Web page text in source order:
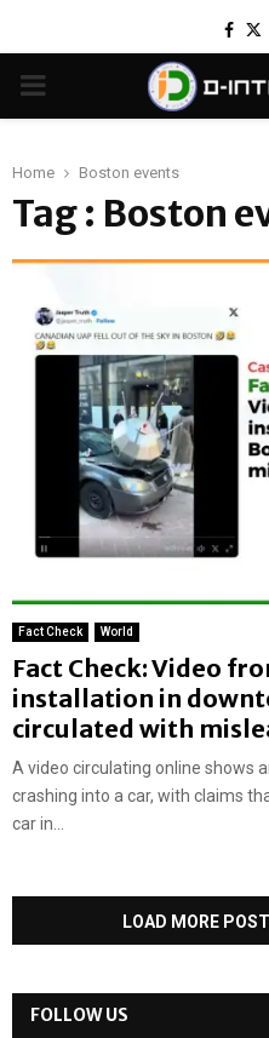
PRIMARY
Home Boston events
Tag : Boston
Fact Check World
Fact Check: Video
installation in
circulated with
A video circulating online shows
crashing into a car, with claims
car in...
LOAD MORE
FOLLOW US